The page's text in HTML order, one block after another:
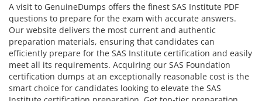
A visit to GenuineDumps offers the finest SAS Institute PDF
questions to prepare for the exam with accurate answers.
Our website delivers the most current and authentic
preparation materials, ensuring that candidates can
efficiently prepare for the SAS Institute certification and easily
meet all its requirements. Acquiring our SAS Foundation
certification dumps at an exceptionally reasonable cost is the
smart choice for candidates looking to elevate the SAS